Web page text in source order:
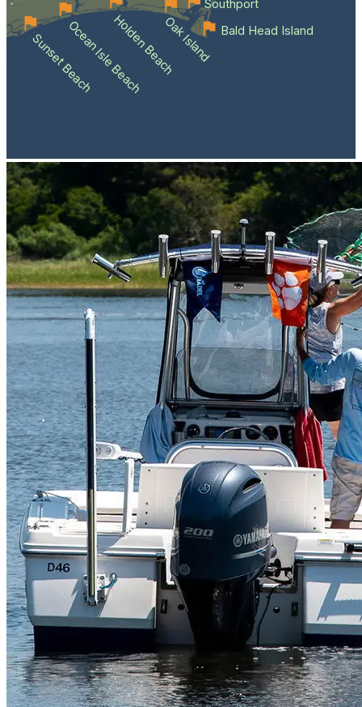
Sunset BeachOcean Isle BeachHolden BeachOak Island Bald Head Island
Southport